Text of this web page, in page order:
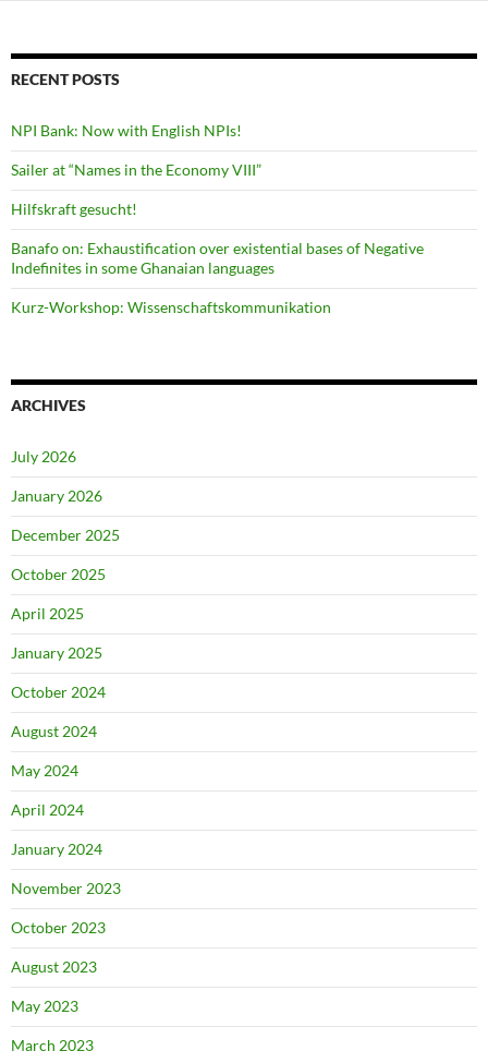
RECENT POSTS
NPI Bank: Now with English NPIs!
Sailer at “Names in the Economy VIII”
Hilfskraft gesucht!
Banafo on: Exhaustification over existential bases of Negative
Indefinites in some Ghanaian languages
Kurz-Workshop: Wissenschaftskommunikation
ARCHIVES
July 2026
January 2026
December 2025
October 2025
April 2025
January 2025
October 2024
August 2024
May 2024
April 2024
January 2024
November 2023
October 2023
August 2023
May 2023
March 2023